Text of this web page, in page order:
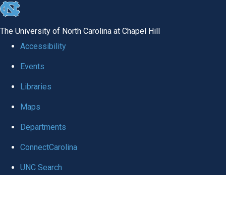
skip to the end of the global utility bar
The University of North Carolina at Chapel Hill
Accessibility
Events
Libraries
Maps
Departments
ConnectCarolina
UNC Search